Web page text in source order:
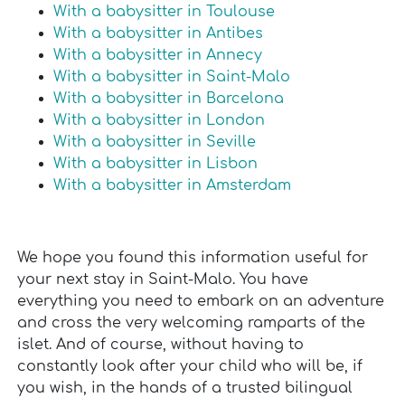
With a babysitter in Toulouse
With a babysitter in Antibes
With a babysitter in Annecy
With a babysitter in Saint-Malo
With a babysitter in Barcelona
With a babysitter in London
With a babysitter in Seville
With a babysitter in Lisbon
With a babysitter in Amsterdam
We hope you found this information useful for
your next stay in Saint-Malo. You have
everything you need to embark on an adventure
and cross the very welcoming ramparts of the
islet. And of course, without having to
constantly look after your child who will be, if
you wish, in the hands of a trusted bilingual